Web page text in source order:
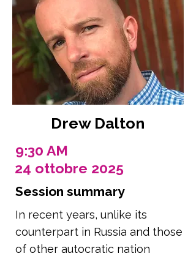
Drew Dalton
9:30 AM
24 ottobre 2025
Session summary
In recent years, unlike its
counterpart in Russia and those
of other autocratic nation